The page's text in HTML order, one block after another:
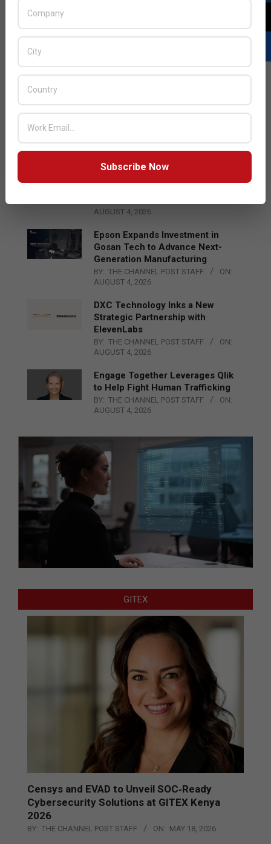
BY: THE CHANNEL POST STAFF
ON:
AUGUST 4, 2026
AUGUST 4, 2026
Epson Expands Investment in
Gosan Tech to Advance Next-
Generation Manufacturing
BY: THE CHANNEL POST STAFF
ON:
AUGUST 4, 2026
DXC Technology Inks a New
Strategic Partnership with
ElevenLabs
BY: THE CHANNEL POST STAFF
ON:
AUGUST 4, 2026
Engage Together Leverages Qlik
to Help Fight Human Trafficking
BY: THE CHANNEL POST STAFF
ON:
AUGUST 4, 2026
GITEX
Censys and EVAD to Unveil SOC‑Ready
Cybersecurity Solutions at GITEX Kenya
2026
BY: THE CHANNEL POST STAFF ON: MAY 18, 2026
Subscribe Now